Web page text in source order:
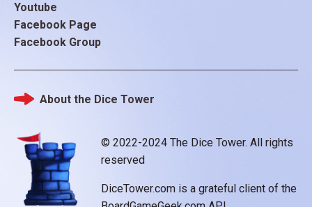
Youtube
Facebook Page
Facebook Group
© 2022-2024 The Dice Tower. All rights
reserved
DiceTower.com is a grateful client of the
Footer
About the Dice Tower